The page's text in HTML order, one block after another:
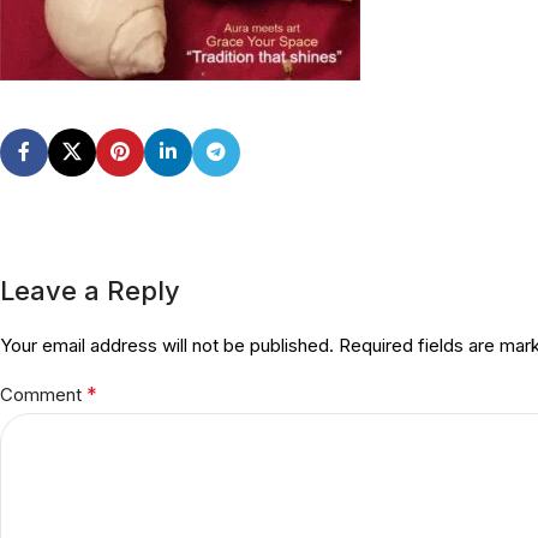
Leave a Reply
Your email address will not be published. Required fields are
Comment *